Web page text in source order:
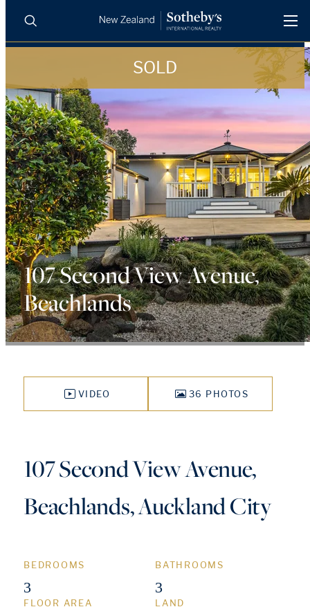
PROPERTIES
LUXURY RENTALS
AGENTS
REGIONS
INSIGHTS
SELL WITH US
Search
SOLD
107 Second View Avenue,
Beachlands
VIDEO 36 PHOTOS
107 Second View Avenue,
Beachlands, Auckland City
BEDROOMS
3
BATHROOMS
3
FLOOR AREA LAND